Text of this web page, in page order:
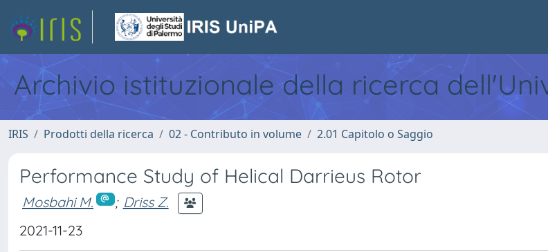
Archivio istituzionale della ricerca
IRIS Prodotti della ricerca 02 - Contributo in volume 2.01 Capitolo o Saggio
Performance Study of Helical Darrieus Rotor
Mosbahi M. ; Driss Z.
2021-11-23